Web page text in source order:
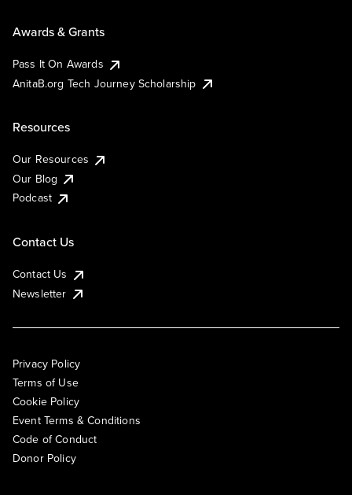
Awards & Grants
Pass It On Awards
AnitaB.org Tech Journey Scholarship
Resources
Our Resources
Our Blog
Podcast
Contact Us
Contact Us
Newsletter
Privacy Policy
Terms of Use
Cookie Policy
Event Terms & Conditions
Code of Conduct
Donor Policy